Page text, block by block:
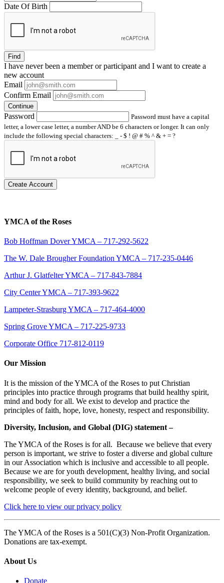
Date Of Birth
Find
I have neverbeen a member or participant and I want to create a
new account
Email
Confirm Email
Continue
Password
Password must have a capital
letter, a lower case letter, a number AND be 6 characters or longer. It can only
include the following special characters: _ - $ ! @ # % ^ & + = ?
Create Account
YMCA of the Roses
Bob Hoffman Dover YMCA – 717-292-5622
The W. Dale Brougher Foundation YMCA – 717-235-0446
Arthur J. Glatfelter YMCA – 717-843-7884
City Center YMCA – 717-393-9622
Lampeter-Strasburg YMCA – 717-464-4000
Spring Grove YMCA – 717-225-9733
Corporate Office 717-812-0119
Our Mission
It is the mission of the YMCA of the Roses to put Christian
principles into practice through programs that build healthy spirit,
mind and body for all. We exist to develop and practice the
principles of faith, hope, love, honesty, respect and responsibility.
Diversity, Inclusion, and Global (DIG) statement –
The YMCA of the Roses is for all. Because we believe that every
person is important, we strive to foster a diverse and global culture
in our Association which is inclusive and accessible to all people.
Because we are for youth development, healthy living, and social
responsibility, we seek to build community by reaching out to
welcome people of every identity, background, and belief.
Click here to view our privacy policy
The YMCA of the Roses is a 501(C)(3) Non-Profit Organization.
Donations are tax-exempt.
About Us
Donate